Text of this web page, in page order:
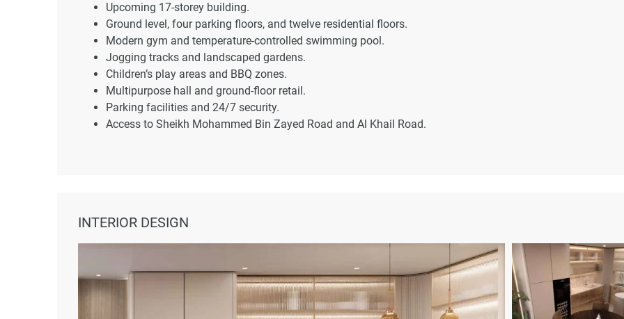
Upcoming 17-storey building.
Ground level, four parking floors, and twelve residential floors.
Modern gym and temperature-controlled swimming pool.
Jogging tracks and landscaped gardens.
Children’s play areas and BBQ zones.
Multipurpose hall and ground-floor retail.
Parking facilities and 24/7 security.
Access to Sheikh Mohammed Bin Zayed Road and Al Khail Road.
INTERIOR DESIGN